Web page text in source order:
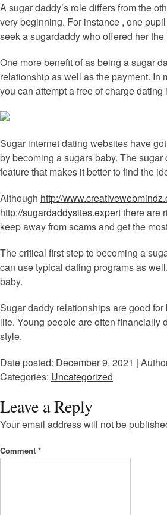
A sugar daddy’s role differs from the
very beginning. For instance , one
seek a sugardaddy who offered her
One more benefit of as being a sugar
relationship as well as the payment. In
you can attempt a free of charge
Sugar internet dating websites have
by becoming a sugars baby. The
feature that makes it better to find the
Although http://
http://sugardaddysites.expertthere are
keep away from scams and get the
The critical first step to becoming a
can use typical dating programs as
baby.
Sugar daddy relationships are good
life. Young people are often financially
style.
Date posted: December 9, 2021 |
Categories: Uncategorized
Leave a Reply
Your email address will not be
Comment *